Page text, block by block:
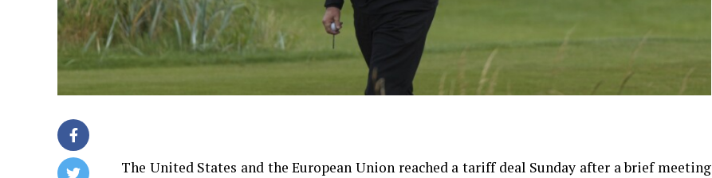
The United States and the European Union reached a tariff deal Sunday after a brief meeting